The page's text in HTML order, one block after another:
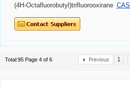
(4H-Octafluorobutyl)trifluorooxirane
Total:95 Page 4 of 6 1